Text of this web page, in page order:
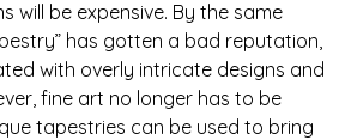
will be expensive. By the same
has gotten a bad reputation,
with overly intricate designs and
fine art no longer has to be
tapestries can be used to bring